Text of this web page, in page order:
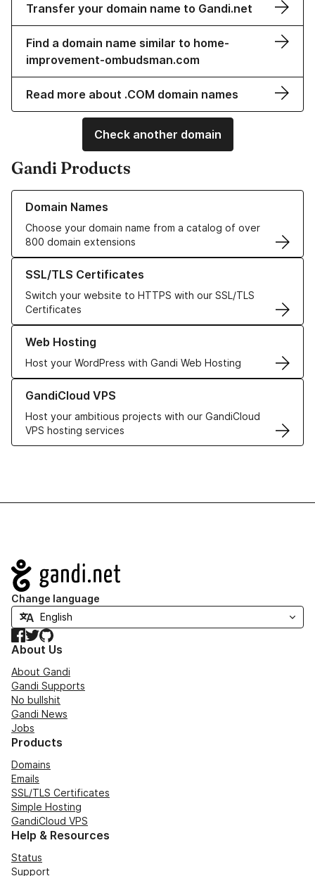
Transfer your domain name to Gandi.net
Find a domain name similar to home-
improvement-ombudsman.com
Read more about .COM domain names
Check another domain
Gandi Products
Domain Names
Choose your domain name from a catalog of over
800 domain extensions
Learn more about our Domain Names
SSL/TLS Certificates
Switch your website to HTTPS with our SSL/TLS
Certificates
Learn more about our SSL/TLS Certificates
Web Hosting
Host your WordPress with Gandi Web Hosting
Learn more about our Web Hosting solutions
GandiCloud VPS
Host your ambitious projects with our GandiCloud
VPS hosting services
Learn more about GandiCloud VPS
Navigation
Change language
Facebook
TwitterGitHub
About Us
About Gandi
Gandi Supports
No bullshit
Gandi News
Jobs
Products
Domains
Emails
SSL/TLS Certificates
Simple Hosting
GandiCloud VPS
Help & Resources
Status
Support